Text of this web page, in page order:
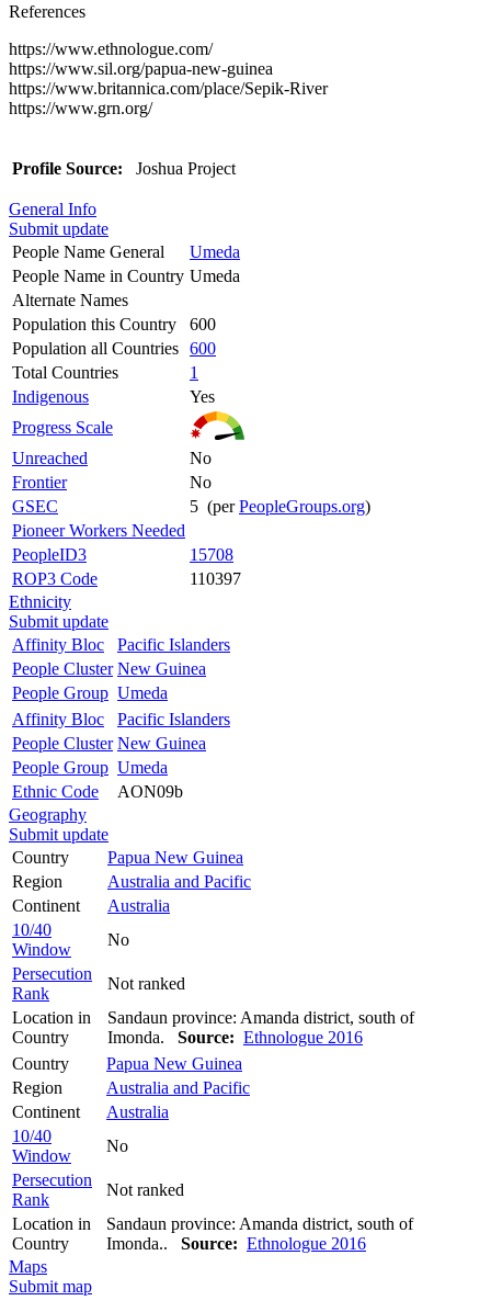
References
https://www.ethnologue.com/
https://www.sil.org/papua-new-guinea
https://www.britannica.com/place/Sepik-River
https://www.grn.org/
Profile Source: Joshua Project
General Info
Submit update
People Name General
Umeda
People Name in Country Umeda
Alternate Names
Population this Country
600
Population all Countries 600
Total Countries
1
Indigenous
Yes
Progress Scale
Unreached
No
Frontier
No
GSEC
5 (perPeopleGroups.org)
Pioneer Workers Needed
PeopleID3
15708
ROP3 Code
110397
Ethnicity
Submit update
Affinity Bloc
Pacific Islanders
People Cluster New Guinea
People Group Umeda
Affinity Bloc
Pacific Islanders
People Cluster New Guinea
People Group Umeda
Ethnic Code
AON09b
Geography
Submit update
Country
Papua New Guinea
Region
Australia and Pacific
Continent
Australia
10/40
Window
No
Persecution
Rank
Not ranked
Location in
Country
Sandaun province: Amanda district, south of
Imonda. Source: Ethnologue 2016
Country
Papua New Guinea
Region
Australia and Pacific
Continent
Australia
10/40
Window
No
Persecution
Rank
Not ranked
Location in
Country
Sandaun province: Amanda district, south of
Imonda.. Source: Ethnologue 2016
Maps
Submit map